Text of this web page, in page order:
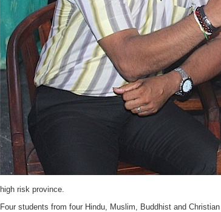
high risk province.
Four students from four Hindu, Muslim, Buddhist and